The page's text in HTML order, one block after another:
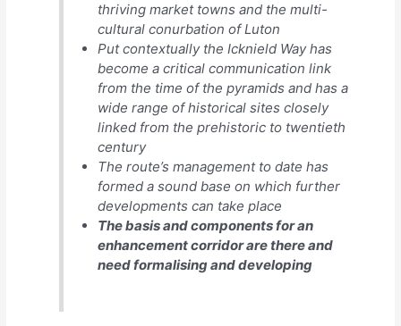
thriving market towns and the multi-
cultural conurbation of Luton
Put contextually the Icknield Way has
become a critical communication link
from the time of the pyramids and has a
wide range of historical sites closely
linked from the prehistoric to twentieth
century
The route’s management to date has
formed a sound base on which further
developments can take place
The basis and components for an
enhancement corridor are there and
need formalising and developing